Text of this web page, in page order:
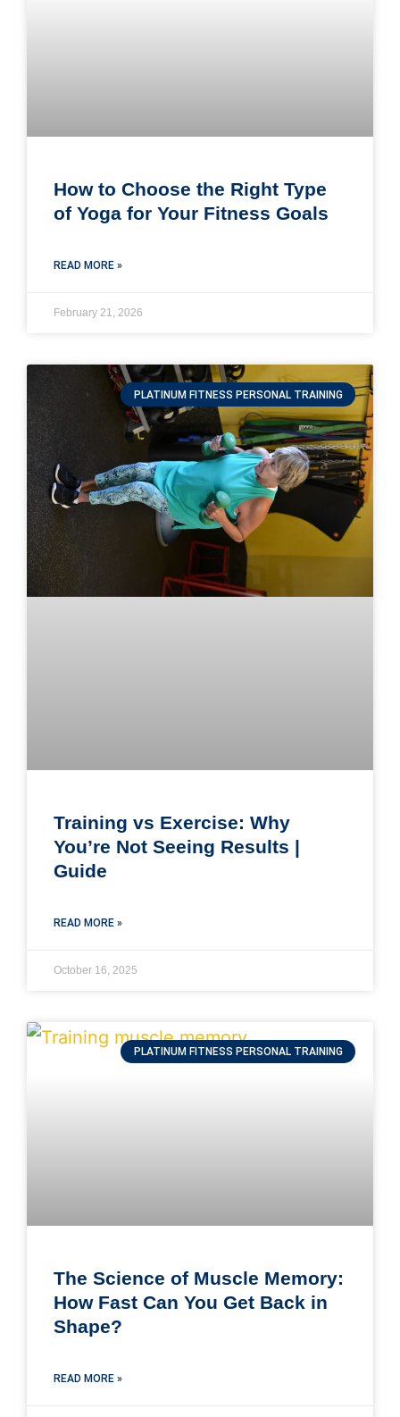
How to Choose the Right Type
of Yoga for Your Fitness Goals
READ MORE »
February 21, 2026
PLATINUM FITNESS PERSONAL TRAINING
Training vs Exercise: Why
You’re Not Seeing Results |
Guide
READ MORE »
October 16, 2025
PLATINUM FITNESS PERSONAL TRAINING
The Science of Muscle Memory:
How Fast Can You Get Back in
Shape?
READ MORE »